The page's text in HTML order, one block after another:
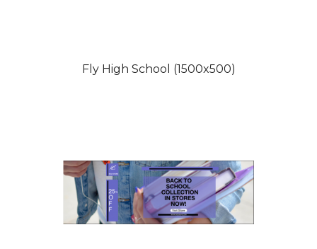
Fly High School (1500x500)